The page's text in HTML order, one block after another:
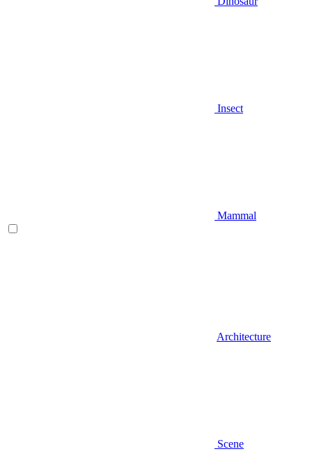
Insect
Mammal
Architecture
Scene